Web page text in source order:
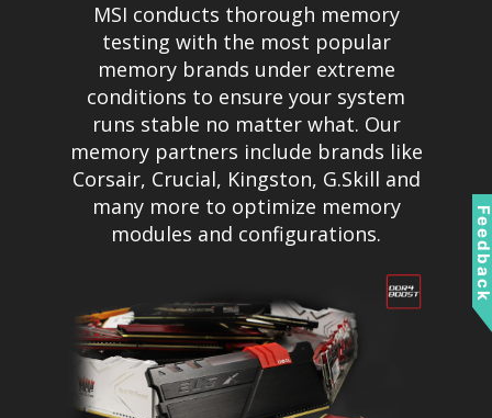
MSI conducts thorough memory
testing with the most popular
memory brands under extreme
conditions to ensure your system
runs stable no matter what. Our
memory partners include brands like
Corsair, Crucial, Kingston, G.Skill and
many more to optimize memory
modules and configurations.